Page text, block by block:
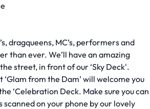
dragqueens, MC’s, performers and
than ever. We’ll have an amazing
street, in front of our ‘Sky Deck'.
‘Glam from the Dam’ will welcome you
‘Celebration Deck. Make sure you can
scanned on your phone by our lovely